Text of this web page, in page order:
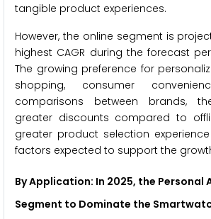
tangible product experiences.
However, the online segment is
highest CAGR during the forecast
The growing preference for
shopping, consumer
comparisons between brands,
greater discounts compared to
greater product selection
factors expected to support the
By Application: In 2025, the Personal
Segment to Dominate the